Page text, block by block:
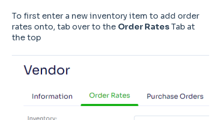
To first enter a new inventory item to add order
rates onto, tab over to the Order RatesTab at
the top